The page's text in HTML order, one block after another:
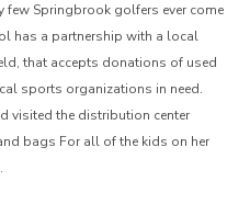
few Springbrook golfers ever come
has a partnership with a local
that accepts donations of used
sports organizations in need.
visited the distribution center
bags For all of the kids on her